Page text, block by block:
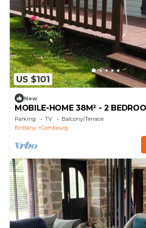
US $101
New
MOBILE-HOME 38M² - 2
4
Parking TV
Balcony/Terrace
Brittany
Combourg